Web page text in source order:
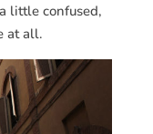
little confused,
at all.